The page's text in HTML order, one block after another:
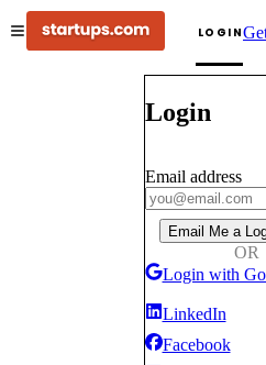
LOGIN
Login
Email address
Email Me a
OR
Login with
LinkedIn
Facebook